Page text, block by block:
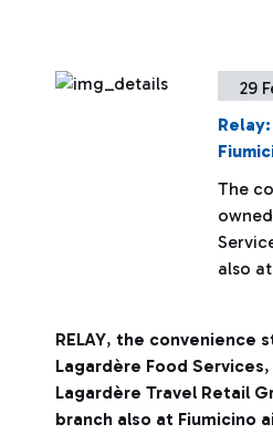
29
The
also
RELAY, the convenience
Lagardère Food Services,
Lagardère Travel Retail
branch also at Fiumicino